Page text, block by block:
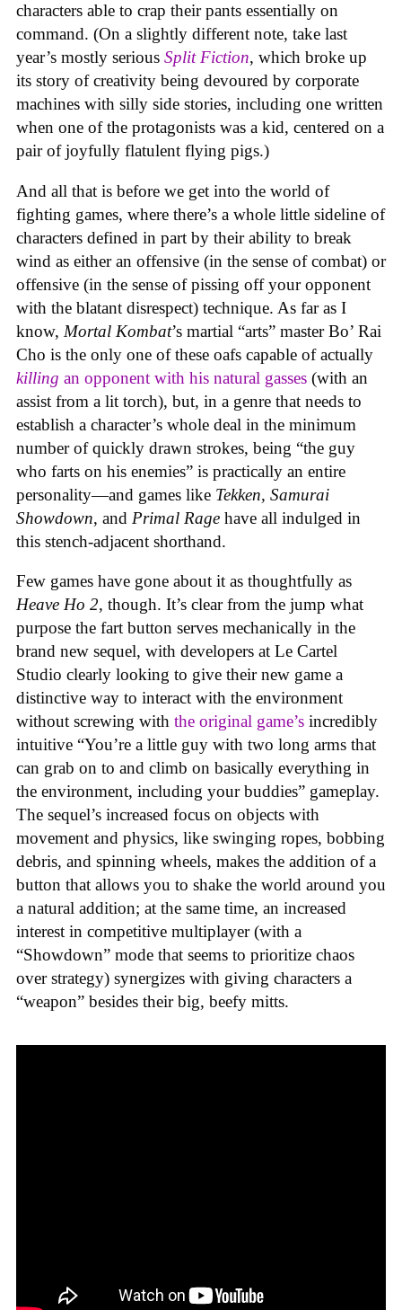
characters able to crap their pants essentially on
command. (On a slightly different note, take last
year’s mostly serious Split Fiction, which broke up
its story of creativity being devoured by corporate
machines with silly side stories, including one written
when one of the protagonists was a kid, centered on a
pair of joyfully flatulent flying pigs.)
And all that is before we get into the world of
fighting games, where there’s a whole little sideline of
characters defined in part by their ability to break
wind as either an offensive (in the sense of combat) or
offensive (in the sense of pissing off your opponent
with the blatant disrespect) technique. As far as I
know, Mortal Kombat’s martial “arts” master Bo’ Rai
Cho is the only one of these oafs capable of actually
killing an opponent with his natural gasses (with an
assist from a lit torch), but, in a genre that needs to
establish a character’s whole deal in the minimum
number of quickly drawn strokes, being “the guy
who farts on his enemies” is practically an entire
personality—and games like Tekken, Samurai
Showdown, and Primal Rage have all indulged in
this stench-adjacent shorthand.
Few games have gone about it as thoughtfully as
Heave Ho 2, though. It’s clear from the jump what
purpose the fart button serves mechanically in the
brand new sequel, with developers at Le Cartel
Studio clearly looking to give their new game a
distinctive way to interact with the environment
without screwing with the original game’s incredibly
intuitive “You’re a little guy with two long arms that
can grab on to and climb on basically everything in
the environment, including your buddies” gameplay.
The sequel’s increased focus on objects with
movement and physics, like swinging ropes, bobbing
debris, and spinning wheels, makes the addition of a
button that allows you to shake the world around you
a natural addition; at the same time, an increased
interest in competitive multiplayer (with a
“Showdown” mode that seems to prioritize chaos
over strategy) synergizes with giving characters a
“weapon” besides their big, beefy mitts.